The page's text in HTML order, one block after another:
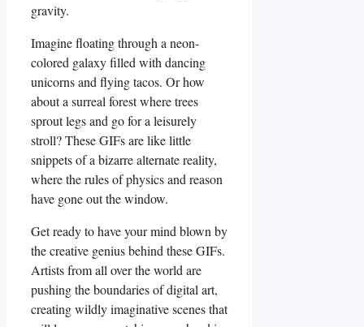
gravity.
Imagine ⁤floating through ​a neon-
colored galaxy filled with dancing
unicorns and ​flying‍ tacos. ‌Or how
about ⁢a⁤ surreal ⁢forest⁢ where trees
sprout⁣ legs and go for⁣ a ‌leisurely‍
stroll? These ⁢GIFs ​are ⁤like little‌
snippets of​ a bizarre⁣ alternate reality,⁤
where the rules of ⁤physics and reason
have gone out the window.
Get ready to⁢ have your mind blown by
the creative genius behind these GIFs.
Artists from all over​ the world ‍are
pushing the⁤ boundaries of ‌digital art,
creating wildly‌ imaginative scenes ⁢that